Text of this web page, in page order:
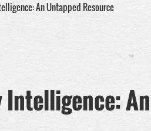
An Untapped Resource